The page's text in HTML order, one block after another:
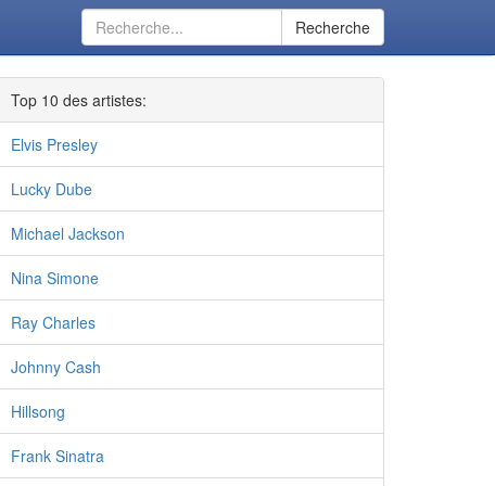
Recherche
Top 10 des artistes:
Elvis Presley
Lucky Dube
Michael Jackson
Nina Simone
Ray Charles
Johnny Cash
Hillsong
Frank Sinatra